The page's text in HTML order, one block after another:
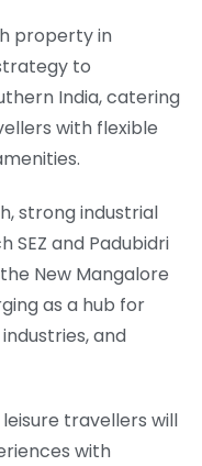
property in
to
India, catering
with flexible
strong industrial
SEZ and Padubidri
New Mangalore
as a hub for
and
travellers will
with